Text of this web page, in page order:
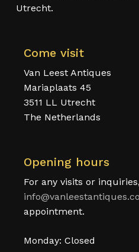
Utrecht.
Come visit
Van Leest Antiques
Mariaplaats 45
3511 LL Utrecht
The Netherlands
Opening hours
For any visits or
appointment.
Monday: Closed